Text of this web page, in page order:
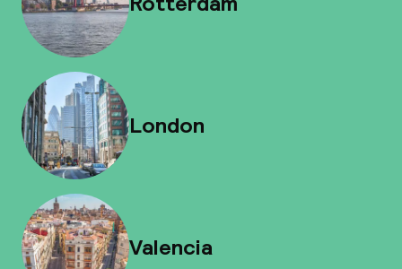
London
Valencia